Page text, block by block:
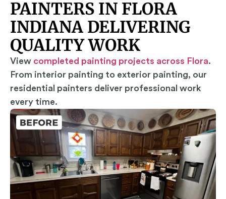
PAINTERS IN FLORA
INDIANA DELIVERING
QUALITY WORK
View completed painting projects across Flora.
From interior painting to exterior painting, our
residential painters deliver professional work
every time.